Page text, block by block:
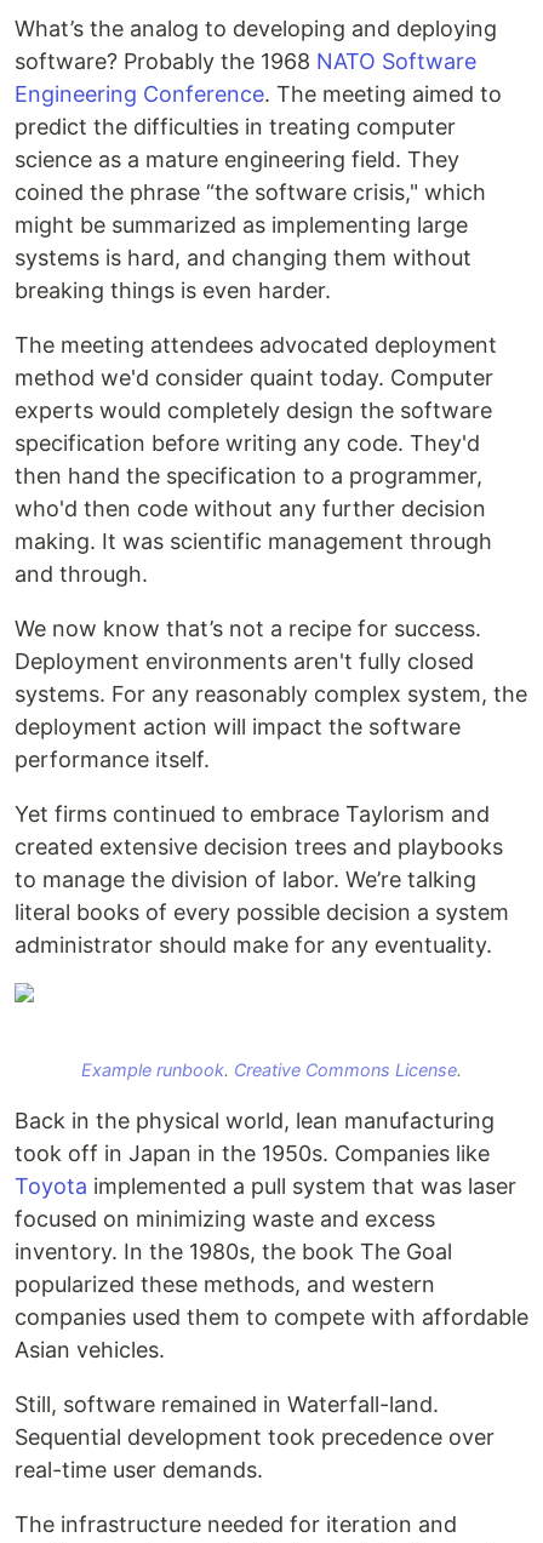
What’s the analog to developing and deploying
software? Probably the 1968 NATO Software
Engineering Conference. The meeting aimed to
predict the difficulties in treating computer
science as a mature engineering field. They
coined the phrase “the software crisis," which
might be summarized as implementing large
systems is hard, and changing them without
breaking things is even harder.
The meeting attendees advocated deployment
method we'd consider quaint today. Computer
experts would completely design the software
specification before writing any code. They'd
then hand the specification to a programmer,
who'd then code without any further decision
making. It was scientific management through
and through.
We now know that’s not a recipe for success.
Deployment environments aren't fully closed
systems. For any reasonably complex system, the
deployment action will impact the software
performance itself.
Yet firms continued to embrace Taylorism and
created extensive decision trees and playbooks
to manage the division of labor. We’re talking
literal books of every possible decision a system
administrator should make for any eventuality.
Example runbook. Creative Commons License.
Back in the physical world, lean manufacturing
took off in Japan in the 1950s. Companies like
Toyota implemented a pull system that was laser
focused on minimizing waste and excess
inventory. In the 1980s, the book The Goal
popularized these methods, and western
companies used them to compete with affordable
Asian vehicles.
Still, software remained in Waterfall-land.
Sequential development took precedence over
real-time user demands.
The infrastructure needed for iteration and